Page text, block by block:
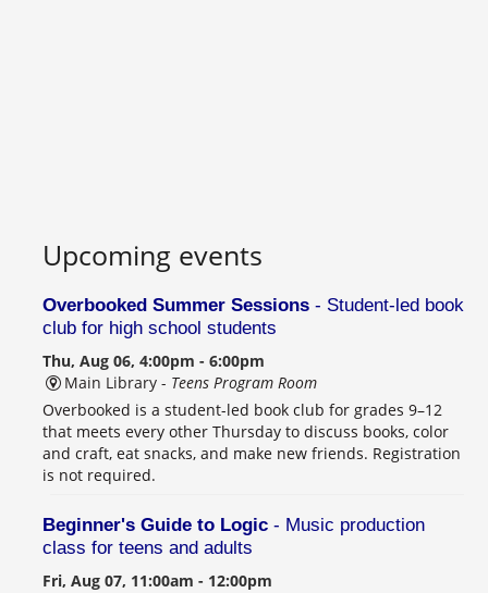
Upcoming events
Overbooked Summer Sessions - Student-led book
club for high school students
Thu, Aug 06, 4:00pm - 6:00pm
Main Library - Teens Program Room
Overbooked is a student-led book club for grades 9–12
that meets every other Thursday to discuss books, color
and craft, eat snacks, and make new friends. Registration
is not required.
Beginner's Guide to Logic - Music production
class for teens and adults
Fri, Aug 07, 11:00am - 12:00pm